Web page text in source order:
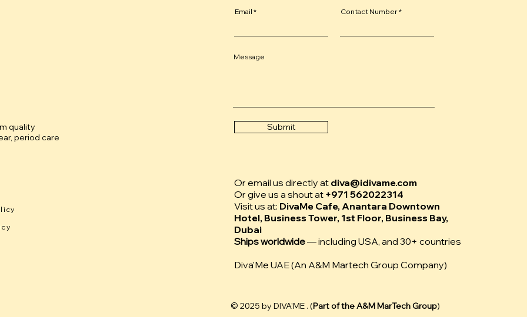
quality
period care
Email Contact Number
Message
Submit
Or email us directly at diva@idivame.com
Or give us a shout at +971 562022314
Visit us at: DivaMe Cafe, Anantara Downtown
Hotel, Business Tower, 1st Floor, Business Bay,
Dubai
Ships worldwide— including USA, and 30+ countries
Diva'Me UAE (An A&M Martech Group Company)
© 2025 by DIVA'ME . (Part of theA&M MarTech Group)